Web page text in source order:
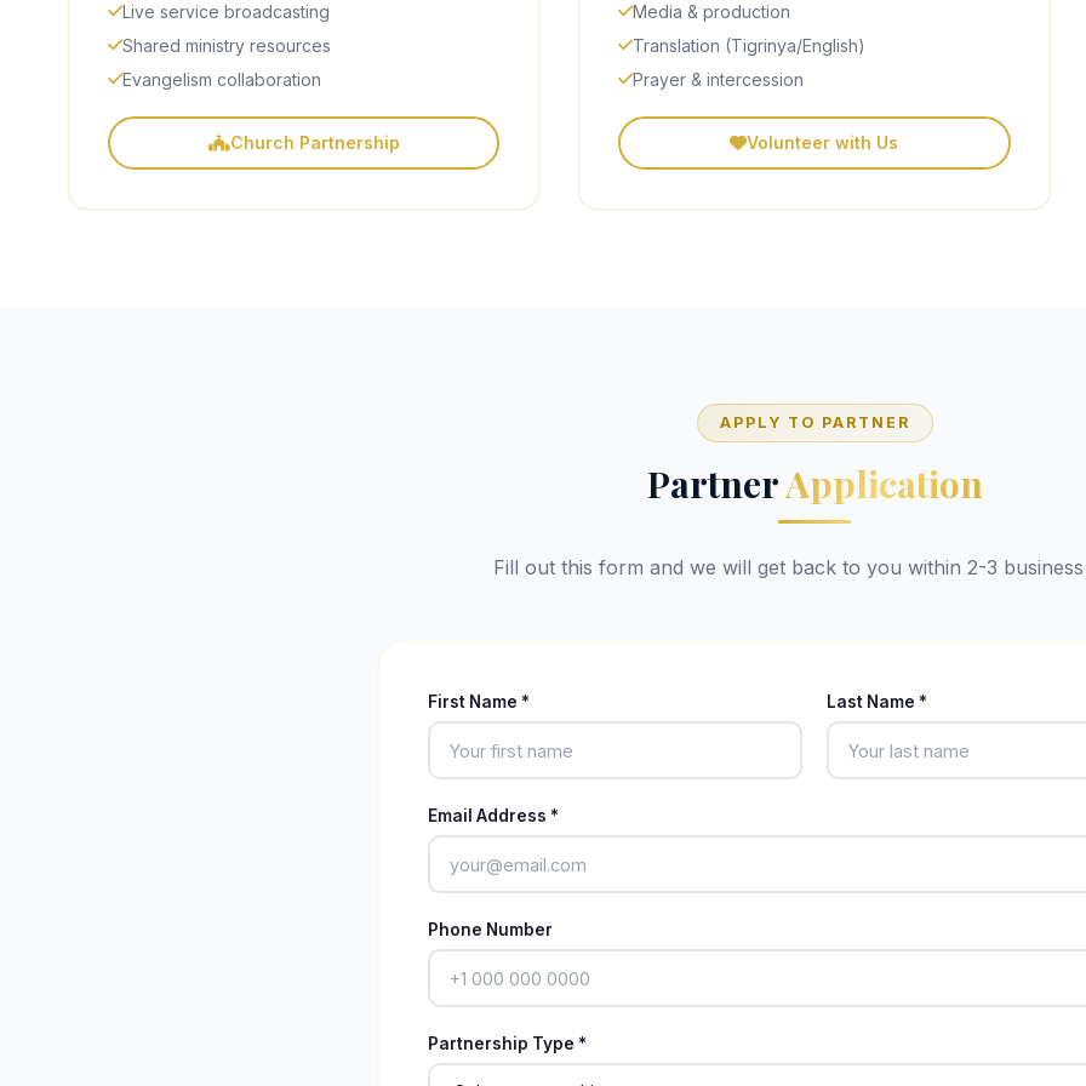
Live service broadcasting
Shared ministry resources
Evangelism collaboration
Church Partnership
Media & production
Translation (Tigrinya/English)
Prayer & intercession
Volunteer with Us
APPLY TO PARTNER
PartnerApplication
Fill out this form and we will get back to you within 2-3 business
First Name * Last Name *
Email Address *
Phone Number
Partnership Type *